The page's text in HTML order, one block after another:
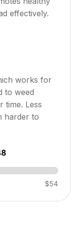
effectively.
works for
to weed
time. Less
harder to
$54